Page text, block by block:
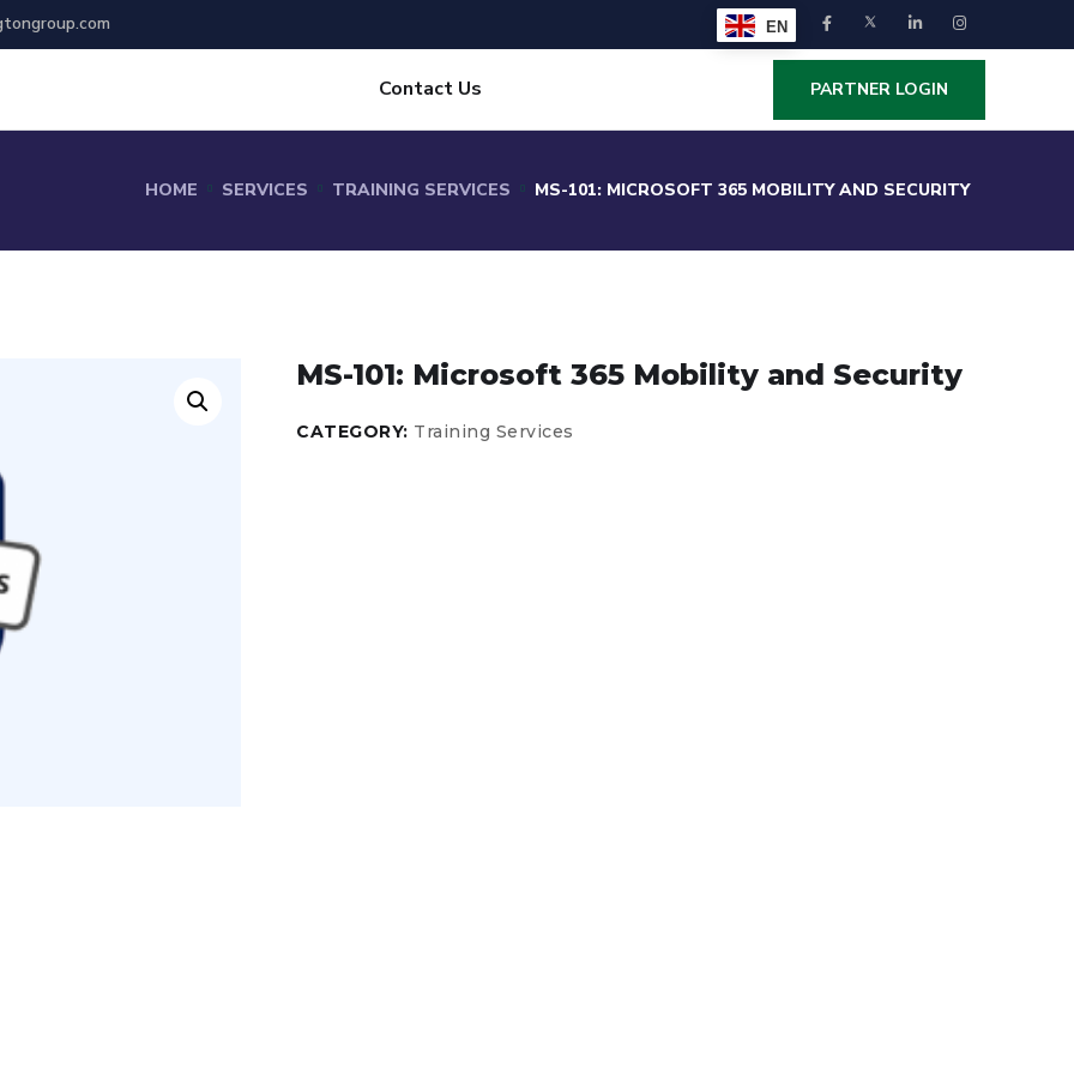
EN
Contact Us PARTNER LOGIN
HOME SERVICES TRAINING SERVICES MS-101: MICROSOFT 365 MOBILITY AND SECURITY
MS-101: Microsoft 365 Mobility and Security
CATEGORY: Training Services